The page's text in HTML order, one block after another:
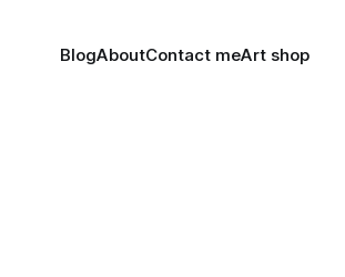
BlogAboutContact meArt shop